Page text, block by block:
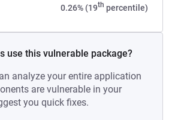
0.26% (19th percentile)
use this vulnerable package?
analyze your entire application
are vulnerable in your
you quick fixes.